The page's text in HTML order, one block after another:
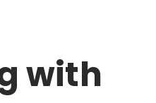
with